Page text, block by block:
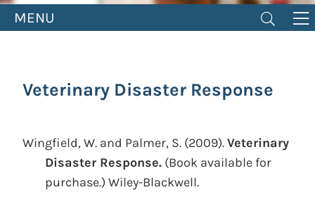
MENU
Veterinary Disaster Response
Wingfield, W. and Palmer, S. (2009).Veterinary
Disaster Response. (Book available for
purchase.) Wiley-Blackwell.